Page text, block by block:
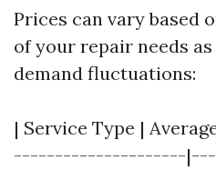
Prices can vary based
of your repair needs
demand fluctuations:
| Service Type |
---------------------